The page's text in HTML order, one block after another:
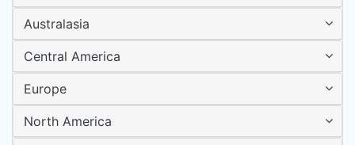
Australasia
Central America
Europe
North America